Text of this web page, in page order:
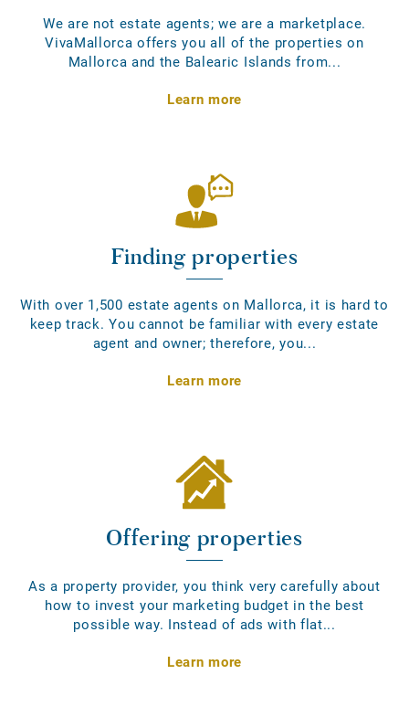
We are not estate agents; we are a marketplace.
VivaMallorca offers you all of the properties on
Mallorca and the Balearic Islands from...
Learn more
Finding properties
With over 1,500 estate agents on Mallorca, it is hard to
keep track. You cannot be familiar with every estate
agent and owner; therefore, you...
Learn more
Offering properties
As a property provider, you think very carefully about
how to invest your marketing budget in the best
possible way. Instead of ads with flat...
Learn more